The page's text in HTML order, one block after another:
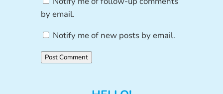
by email.
Notify me of new posts by email.